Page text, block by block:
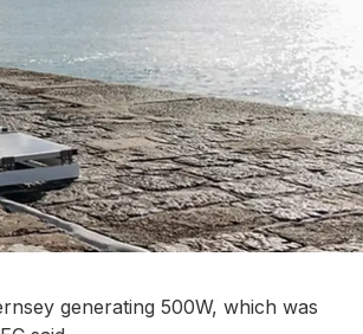
generating 500W, which was